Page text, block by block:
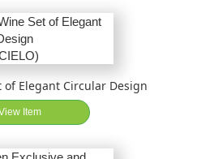
of Elegant Circular Design
Item